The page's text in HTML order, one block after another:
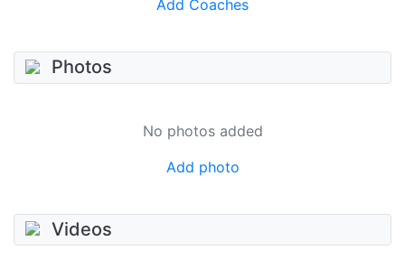
Add Coaches
Photos
No photos added
Add photo
Videos